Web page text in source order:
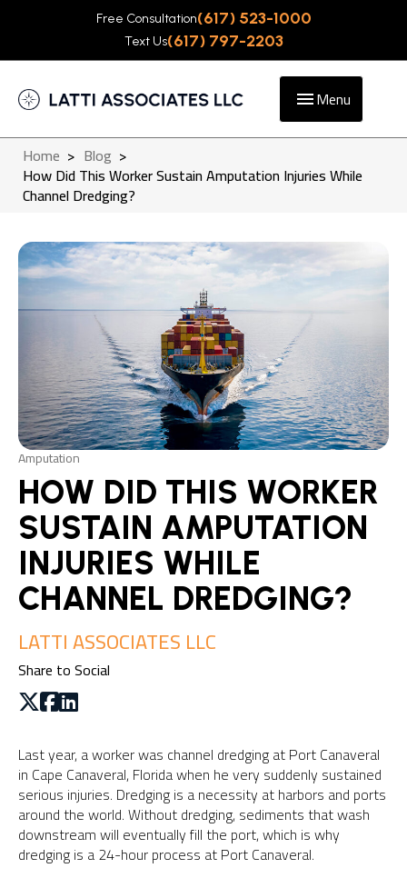
Free Consultation(617) 523-1000
Text Us(617) 797-2203
Menu
Home > Blog >
How Did This Worker Sustain Amputation Injuries While
Channel Dredging?
Amputation
HOW DID THIS WORKER
SUSTAIN AMPUTATION
INJURIES WHILE
CHANNEL DREDGING?
LATTI ASSOCIATES LLC
Share to Social
Last year, a worker was channel dredging at Port Canaveral
in Cape Canaveral, Florida when he very suddenly sustained
serious injuries. Dredging is a necessity at harbors and ports
around the world. Without dredging, sediments that wash
downstream will eventually fill the port, which is why
dredging is a 24-hour process at Port Canaveral.